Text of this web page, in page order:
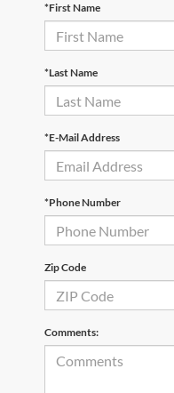
*First Name
*Last Name
*E-Mail Address
*Phone Number
Zip Code
Comments: